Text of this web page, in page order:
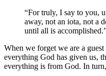
“For truly, I say to you,
away, not an iota, not a
until all is
When we forget we are a
everything God has given us,
everything is from God. In